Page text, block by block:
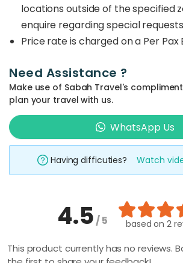
locations outside of the specified
enquire regarding special
Price rate is charged on a Per Pax
Need Assistance ?
Make use of Sabah Travel's
plan your travel with us.
WhatsApp Us
Having difficuties? Watch
4.5/ 5 based on2
This product currently has no reviews.